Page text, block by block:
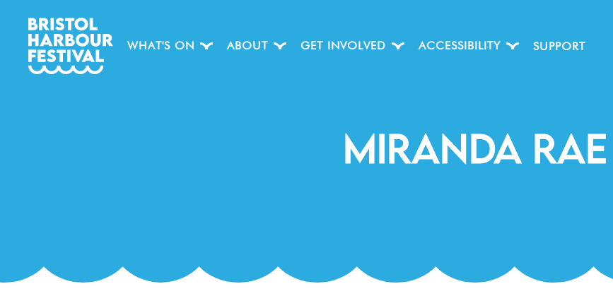
WHAT'S ON ABOUT GET INVOLVED ACCESSIBILITY SUPPORT
Miranda Rae